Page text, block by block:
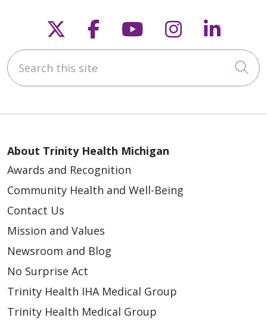
Follow us on X
Follow us on
Follow us on
Follow us
Search this site
About Trinity Health Michigan
Awards and Recognition
Community Health and Well-Being
Contact Us
Mission and Values
Newsroom and Blog
No Surprise Act
Trinity Health IHA Medical Group
Trinity Health Medical Group